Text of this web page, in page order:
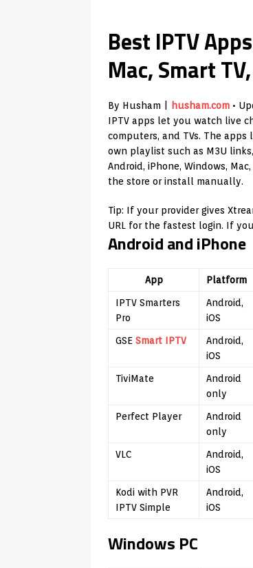
Best IPTV
Mac, Smart
By Husham | husham.com •
IPTV apps let you watch live
computers, and TVs. The
own playlist such as M3U
Android, iPhone, Windows, Mac,
the store or install manually.
Tip: If your provider gives
URL for the fastest login. If
Android and iPhone
App Platform
IPTV Smarters
Pro
Android,
iOS
GSE Smart IPTV
Android,
iOS
TiviMate
Android
only
Perfect Player
Android
only
VLC
Android,
iOS
Kodi with PVR
IPTV Simple
Android,
iOS
Windows PC